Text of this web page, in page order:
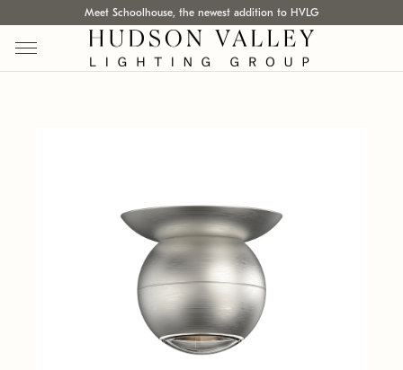
Meet Schoolhouse, the newest addition to HVLG